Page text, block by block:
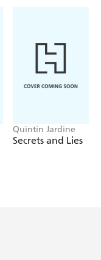
Quintin Jardine
Secrets and Lies